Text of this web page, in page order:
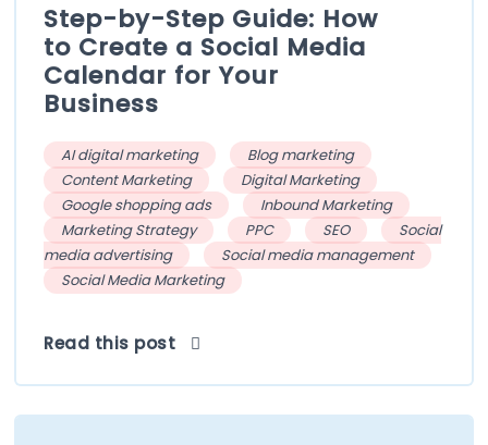
Step-by-Step Guide: How
to Create a Social Media
Calendar for Your
Business
AI digital marketing
Blog marketing
Content Marketing
Digital Marketing
Google shopping ads
Inbound Marketing
Marketing Strategy
PPC SEO
Social
media advertising
Social media management
Social Media Marketing
Read this post